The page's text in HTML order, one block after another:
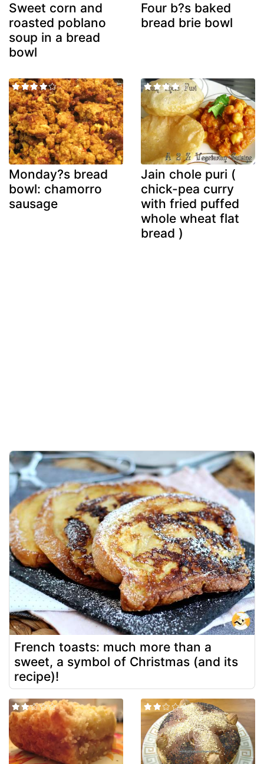
Sweet corn and
roasted poblano
soup in a bread
bowl
Four b?s baked
bread brie bowl
Monday?s bread
bowl: chamorro
sausage
Jain chole puri (
chick-pea curry
with fried puffed
whole wheat flat
bread )
French toasts: much more than a
sweet, a symbol of Christmas (and its
recipe)!